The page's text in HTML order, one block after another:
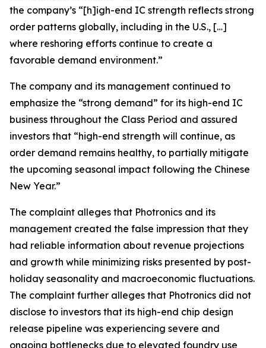
the company’s “[h]igh-end IC strength reflects strong
order patterns globally, including in the U.S., […]
where reshoring efforts continue to create a
favorable demand environment.”
The company and its management continued to
emphasize the “strong demand” for its high-end IC
business throughout the Class Period and assured
investors that “high-end strength will continue, as
order demand remains healthy, to partially mitigate
the upcoming seasonal impact following the Chinese
New Year.”
The complaint alleges that Photronics and its
management created the false impression that they
had reliable information about revenue projections
and growth while minimizing risks presented by post-
holiday seasonality and macroeconomic fluctuations.
The complaint further alleges that Photronics did not
disclose to investors that its high-end chip design
release pipeline was experiencing severe and
ongoing bottlenecks due to elevated foundry use